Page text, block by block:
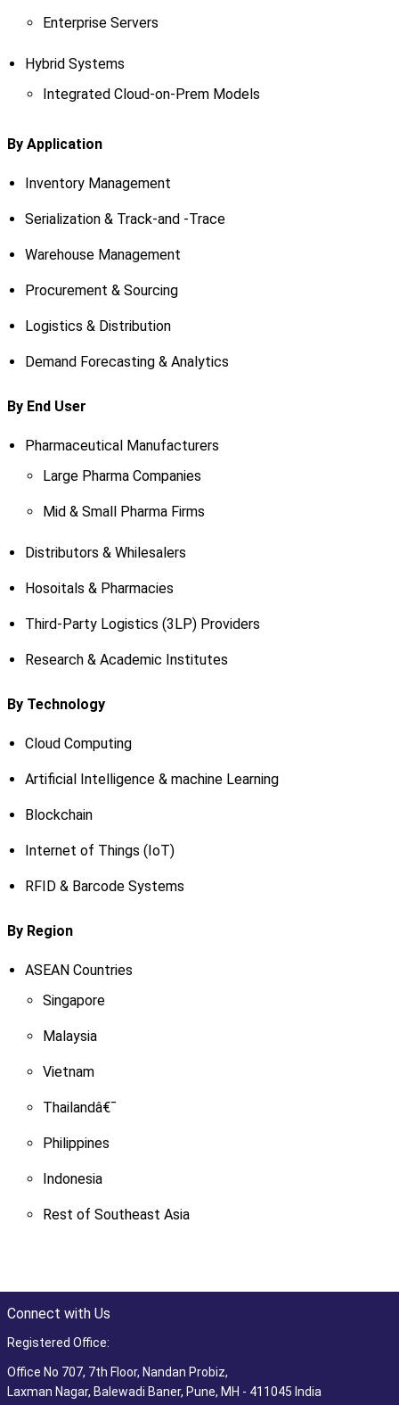
Enterprise Servers
Hybrid Systems
Integrated Cloud-on-Prem Models
By Application
Inventory Management
Serialization & Track-and -Trace
Warehouse Management
Procurement & Sourcing
Logistics & Distribution
Demand Forecasting & Analytics
By End User
Pharmaceutical Manufacturers
Large Pharma Companies
Mid & Small Pharma Firms
Distributors & Whilesalers
Hosoitals & Pharmacies
Third-Party Logistics (3LP) Providers
Research & Academic Institutes
By Technology
Cloud Computing
Artificial Intelligence & machine Learning
Blockchain
Internet of Things (IoT)
RFID & Barcode Systems
By Region
ASEAN Countries
Singapore
Malaysia
Vietnam
Thailandâ€¯
Philippines
Indonesia
Rest of Southeast Asia
Connect with Us
Registered Office:
Office No 707, 7th Floor, Nandan Probiz,
Laxman Nagar, Balewadi Baner, Pune, MH - 411045 India